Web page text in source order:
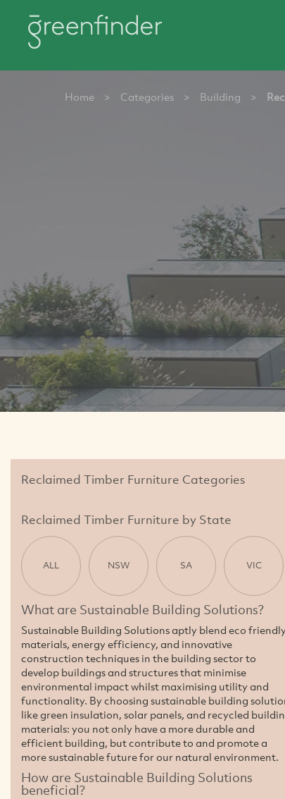
Home > Categories > Building >
Reclaimed Timber Furniture Categories
Reclaimed Timber Furniture by State
ALL NSW SA VIC
What are Sustainable Building Solutions?
Sustainable Building Solutions aptly blend eco
materials, energy efficiency, and innovative
construction techniques in the building sector to
develop buildings and structures that minimise
environmental impact whilst maximising utility and
functionality. By choosing sustainable building
like green insulation, solar panels, and recycled
materials: you not only have a more durable and
efficient building, but contribute to and promote a
more sustainable future for our natural environment.
How are Sustainable Building Solutions
beneficial?